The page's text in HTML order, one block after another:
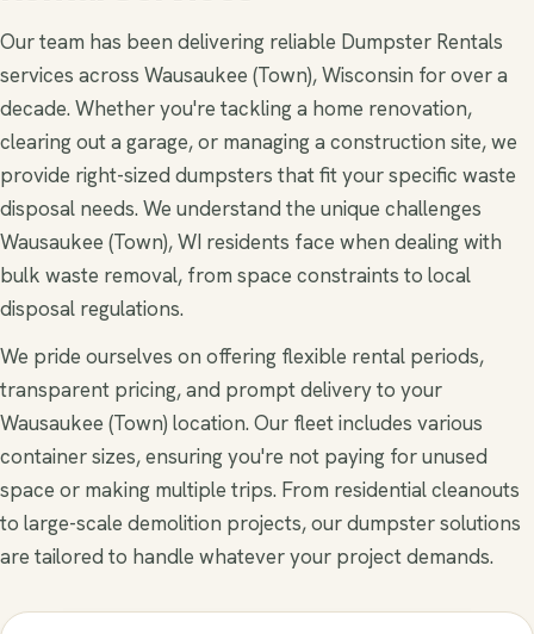
Our team has been delivering reliable Dumpster Rentals
services across Wausaukee (Town), Wisconsin for over a
decade. Whether you're tackling a home renovation,
clearing out a garage, or managing a construction site, we
provide right-sized dumpsters that fit your specific waste
disposal needs. We understand the unique challenges
Wausaukee (Town), WI residents face when dealing with
bulk waste removal, from space constraints to local
disposal regulations.
We pride ourselves on offering flexible rental periods,
transparent pricing, and prompt delivery to your
Wausaukee (Town) location. Our fleet includes various
container sizes, ensuring you're not paying for unused
space or making multiple trips. From residential cleanouts
to large-scale demolition projects, our dumpster solutions
are tailored to handle whatever your project demands.